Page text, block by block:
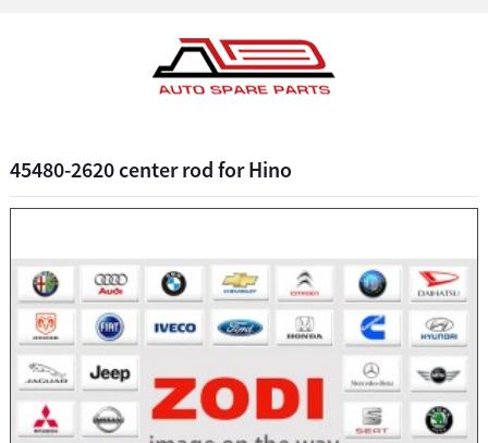
45480-2620 center rod for Hino